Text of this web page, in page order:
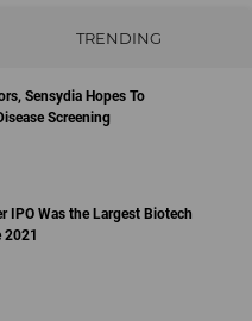
TRENDING
Sensydia Hopes To
Screening
IPO Was the Largest Biotech
2021